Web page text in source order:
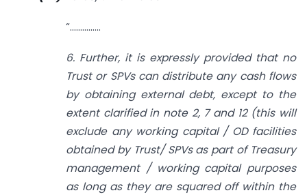
“……………
6. Further, it is expressly provided that no
Trust or SPVs can distribute any cash flows
by obtaining external debt, except to the
extent clarified in note 2, 7 and 12 (this will
exclude any working capital / OD facilities
obtained by Trust/ SPVs as part of Treasury
management / working capital purposes
as long as they are squared off within the